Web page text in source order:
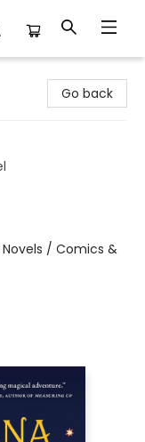
Go back
/ Comics &